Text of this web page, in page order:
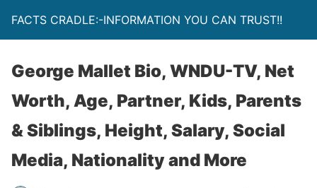
FACTS CRADLE:-INFORMATION YOU CAN TRUST!!
George Mallet Bio, WNDU-TV, Net
Worth, Age, Partner, Kids, Parents
& Siblings, Height, Salary, Social
Media, Nationality and More